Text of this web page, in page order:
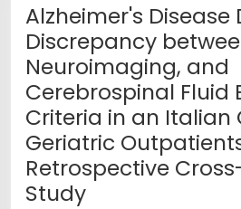
Alzheimer's Disease
Discrepancy
Neuroimaging, and
Cerebrospinal Fluid
Criteria in an Italian
Geriatric
Retrospective
Study